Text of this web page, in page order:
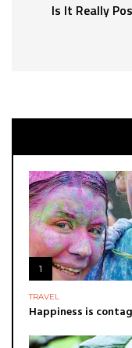
Is It Really
1
TRAVEL
Happiness is